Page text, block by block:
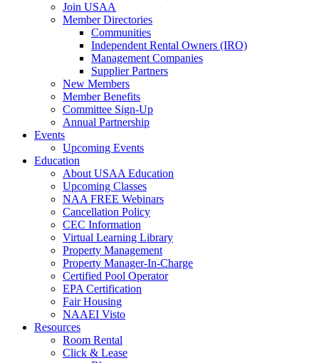
Join USAA
Member Directories
Communities
Independent Rental Owners (IRO)
Management Companies
Supplier Partners
New Members
Member Benefits
Committee Sign-Up
Annual Partnership
Events
Upcoming Events
Education
About USAA Education
Upcoming Classes
NAA FREE Webinars
Cancellation Policy
CEC Information
Virtual Learning Library
Property Management
Property Manager-In-Charge
Certified Pool Operator
EPA Certification
Fair Housing
NAAEI Visto
Resources
Room Rental
Click & Lease